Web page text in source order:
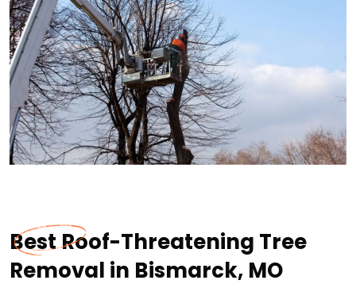
Best Roof-Threatening Tree
Removal in Bismarck, MO